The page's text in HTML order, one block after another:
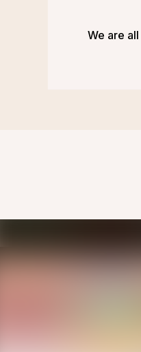
We are